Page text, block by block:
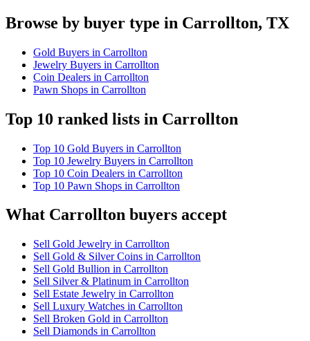
Browse by buyer type in Carrollton, TX
Gold Buyers in Carrollton
Jewelry Buyers in Carrollton
Coin Dealers in Carrollton
Pawn Shops in Carrollton
Top 10 ranked lists in Carrollton
Top 10 Gold Buyers in Carrollton
Top 10 Jewelry Buyers in Carrollton
Top 10 Coin Dealers in Carrollton
Top 10 Pawn Shops in Carrollton
What Carrollton buyers accept
Sell Gold Jewelry in Carrollton
Sell Gold & Silver Coins in Carrollton
Sell Gold Bullion in Carrollton
Sell Silver & Platinum in Carrollton
Sell Estate Jewelry in Carrollton
Sell Luxury Watches in Carrollton
Sell Broken Gold in Carrollton
Sell Diamonds in Carrollton